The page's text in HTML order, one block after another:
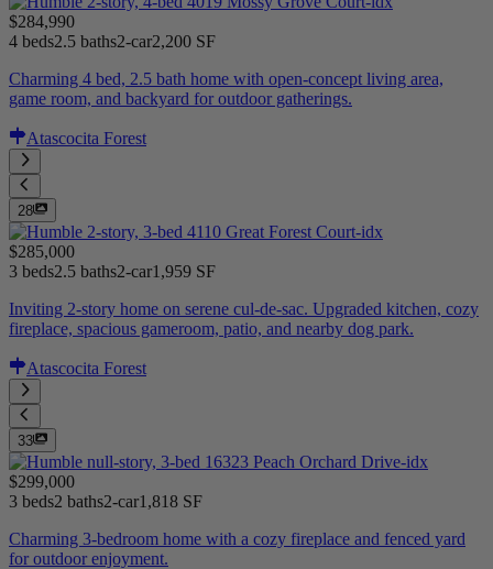
$284,990
4 beds2.5 baths2-car2,200 SF
Charming 4 bed, 2.5 bath home with open-concept living area,
game room, and backyard for outdoor gatherings.
Atascocita Forest
28
$285,000
3 beds2.5 baths2-car1,959 SF
Inviting 2-story home on serene cul-de-sac. Upgraded kitchen, cozy
fireplace, spacious gameroom, patio, and nearby dog park.
Atascocita Forest
33
$299,000
3 beds2 baths2-car1,818 SF
Charming 3-bedroom home with a cozy fireplace and fenced yard
for outdoor enjoyment.